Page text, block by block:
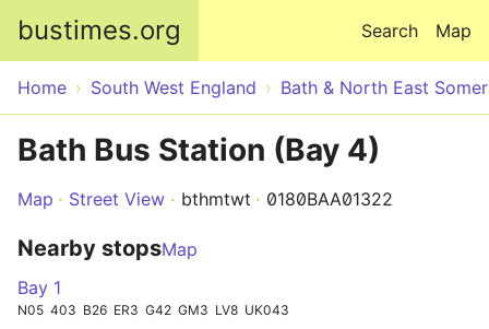
bustimes.org Map
Search
Home South West England Bath & North East
Bath Bus Station (Bay 4)
Map Street View bthmtwt 0180BAA01322
Nearby stopsMap
Bay 1
N05 403 B26 ER3 G42 GM3 LV8 UK043